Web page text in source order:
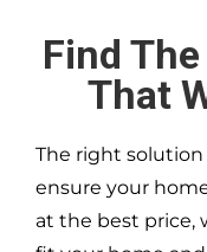
Find
That
The right
ensure your
at the best price,